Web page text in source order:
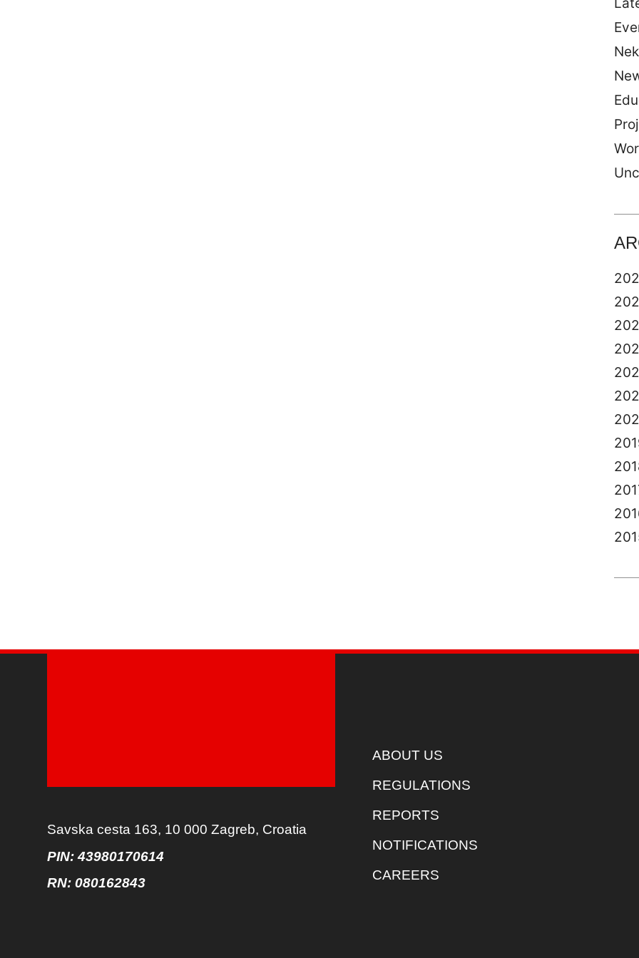
Savska cesta 163, 10 000 Zagreb, Croatia
PIN: 43980170614
RN: 080162843
ABOUT US
REGULATIONS
REPORTS
NOTIFICATIONS
CAREERS